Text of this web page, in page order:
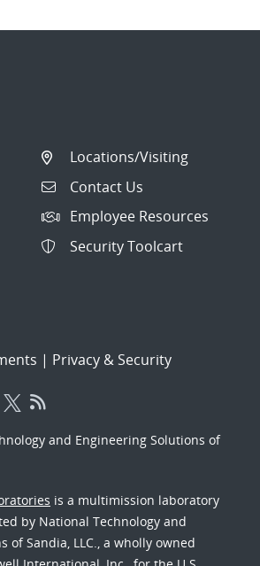
Locations/Visiting
Contact Us
Employee Resources
Security Toolcart
| Privacy & Security
and Engineering Solutions of
is a multimission laboratory
by National Technology and
of Sandia, LLC., a wholly owned